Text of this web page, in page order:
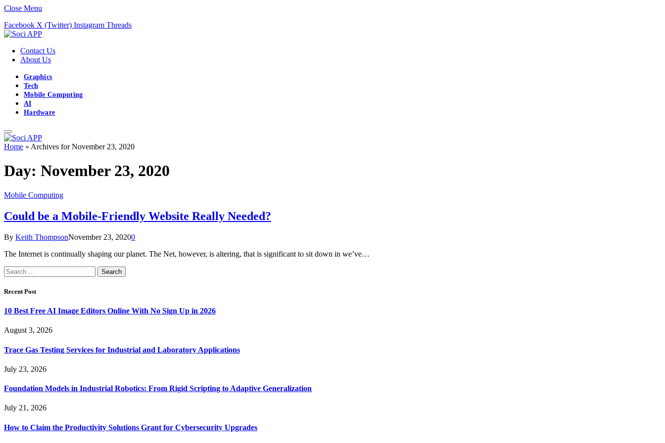
Close Menu
Facebook X (Twitter) Instagram Threads
Contact Us
About Us
Graphics
Tech
Mobile Computing
AI
Hardware
Home » Archives for November 23, 2020
Day: November 23, 2020
Mobile Computing
Could be a Mobile-Friendly Website Really Needed?
By Keith ThompsonNovember 23, 20200
The Internet is continually shaping our planet. The Net, however, is altering, that is significant to sit down in we’ve…
Search
for:
Recent Post
10 Best Free AI Image Editors Online With No Sign Up in 2026
August 3, 2026
Trace Gas Testing Services for Industrial and Laboratory Applications
July 23, 2026
Foundation Models in Industrial Robotics: From Rigid Scripting to Adaptive Generalization
July 21, 2026
How to Claim the Productivity Solutions Grant for Cybersecurity Upgrades